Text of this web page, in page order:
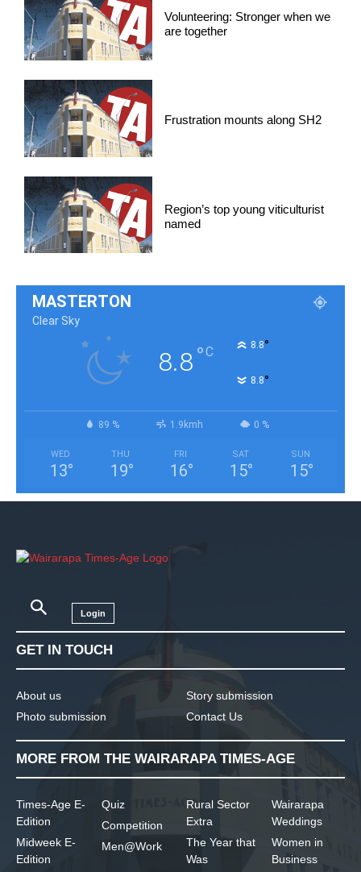
Volunteering: Stronger when we
are together
Frustration mounts along SH2
Region’s top young viticulturist
named
MASTERTON
Clear Sky
8.8°C 8.8°
8.8°
89 % 1.9kmh 0 %
WED
13°
THU
19°
FRI
16°
SAT
15°
SUN
15°
Login
GET IN TOUCH
About us
Photo submission
Story submission
Contact Us
MORE FROM THE WAIRARAPA TIMES-AGE
Times-Age E-
Edition
Midweek E-
Edition
Quiz
Competition
Men@Work
Rural Sector
Extra
The Year that
Was
Wairarapa
Weddings
Women in
Business